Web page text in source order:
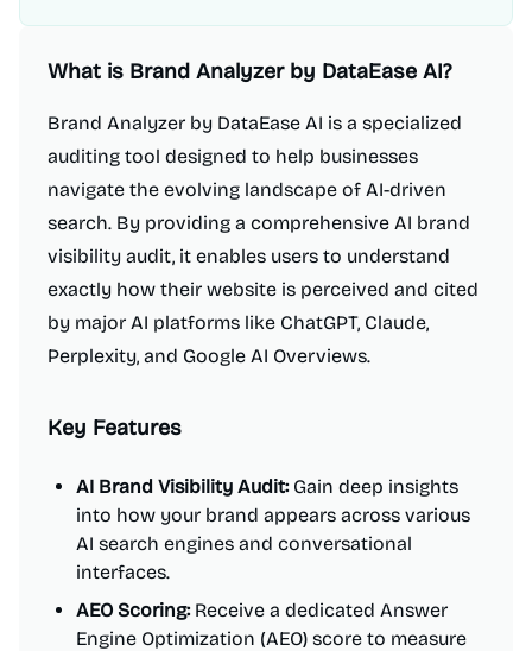
What is Brand Analyzer by DataEase AI?
Brand Analyzer by DataEase AI is a specialized
auditing tool designed to help businesses
navigate the evolving landscape of AI-driven
search. By providing a comprehensive AI brand
visibility audit, it enables users to understand
exactly how their website is perceived and cited
by major AI platforms like ChatGPT, Claude,
Perplexity, and Google AI Overviews.
Key Features
AI Brand Visibility Audit:Gain deep insights
into how your brand appears across various
AI search engines and conversational
interfaces.
AEO Scoring:Receive a dedicated Answer
Engine Optimization (AEO) score to measure